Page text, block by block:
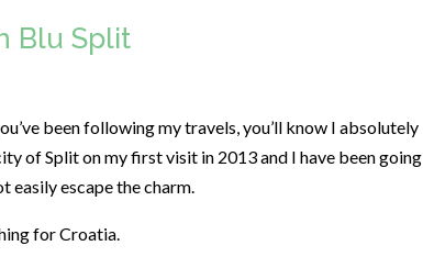
Blu Split
been following my travels, you’ll know I absolutely
of Split on my first visit in 2013 and I have been going
easily escape the charm.
for Croatia.